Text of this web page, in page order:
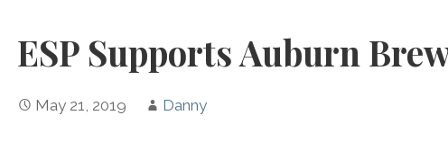
ESP Supports Auburn
May 21, 2019 Danny